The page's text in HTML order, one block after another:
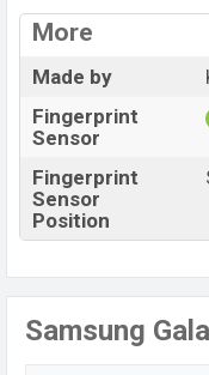
More
Made by
Fingerprint
Sensor
Fingerprint
Sensor
Position
Samsung